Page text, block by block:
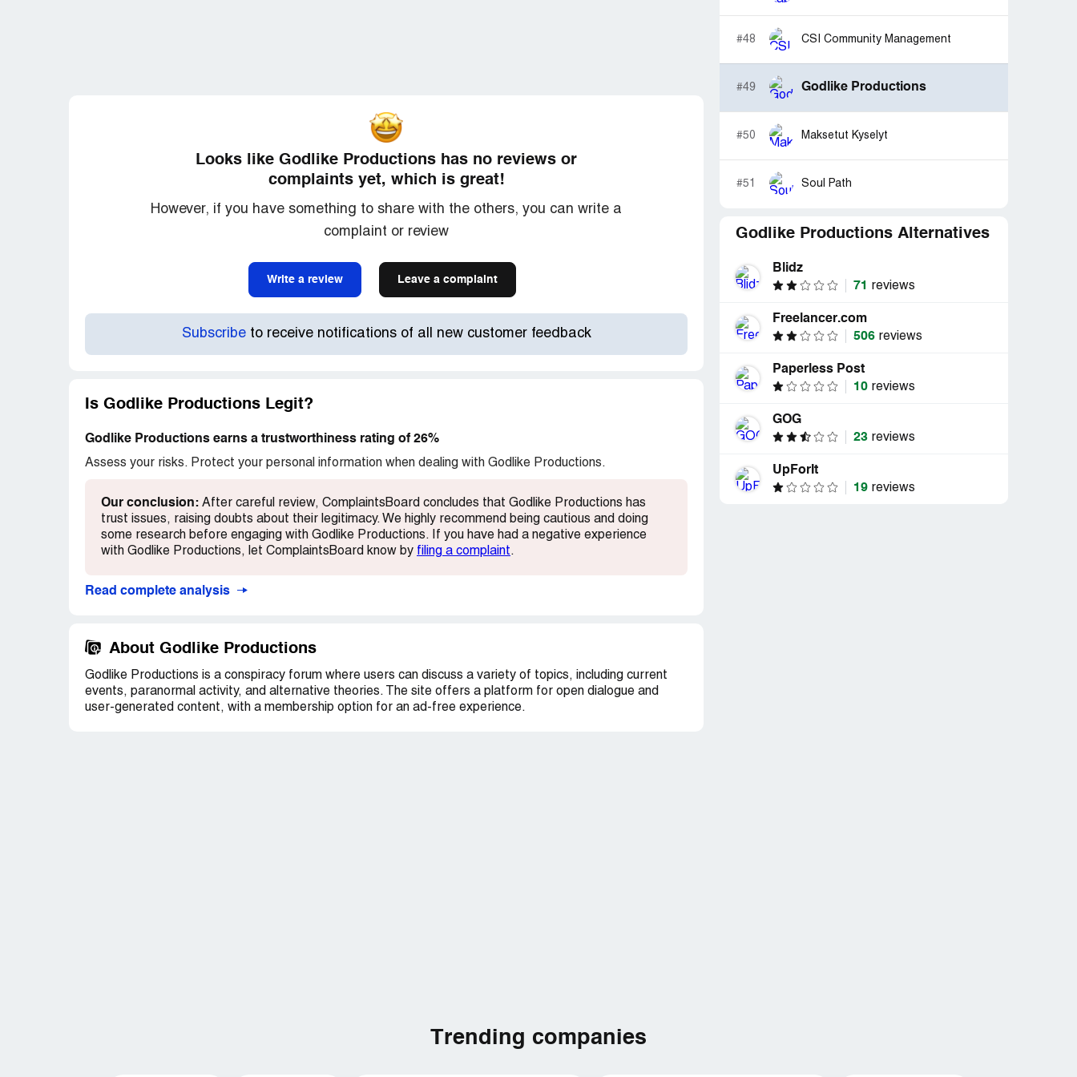
anything at all except for a ^ quoting another user. As you can see there's a lot of mind
Sometimes at night Trinity will pop up under Anonymous coward that is a non-register
how much income he gets from it this forum however this couldn't be further from the truth.
SEE your IP that you use but they can also see and identify which computer or mobile phone
you are using, along with your screen size and your browser etc. they save that information
and they proof it against past posts and then they get you deleted when they see you are
the same person, regardless of what you post.
also they have a list of taboo words but they never tell you what the list is; at some point you
comments please feel free to leave yours below. And consider registering here to warn
others about your negative experiences we are in many being harassed by these clowns
Recommendation:Use VPN never let them see your real IP. Try to use different computers
iPads and tablets or phones
Looks like Godlike Productions has no reviews or
complaints yet, which is great!
However, if you have something to share with the others, you can write a
complaint or review
Write a review Leave a complaint
Subscribeto receive notifications of all new customer feedback
Is Godlike Productions Legit?
Godlike Productions earns a trustworthiness rating of 26%
Assess your risks. Protect your personal information when dealing with Godlike Productions.
Our conclusion: After careful review, ComplaintsBoard concludes that Godlike Productions has
trust issues, raising doubts about their legitimacy. We highly recommend being cautious and doing
some research before engaging with Godlike Productions. If you have had a negative experience
with Godlike Productions, let ComplaintsBoard know by filing a complaint.
Read complete analysis
About Godlike Productions
Godlike Productions is a conspiracy forum where users can discuss a variety of topics, including current
events, paranormal activity, and alternative theories. The site offers a platform for open dialogue and
user-generated content, with a membership option for an ad-free experience.
#48 CSI Community Management
#49 Godlike Productions
#50 Maksetut Kyselyt
#51 Soul Path
Godlike Productions Alternatives
Blidz
71
reviews
Freelancer.com
506 reviews
Paperless Post
10 reviews
GOG
23 reviews
UpForIt
19 reviews
Trending companies